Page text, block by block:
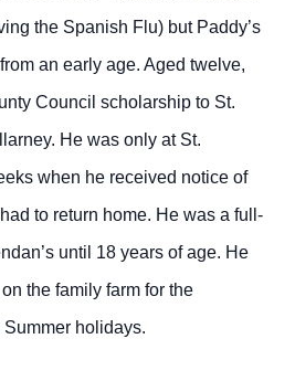
the Spanish Flu) but Paddy’s
an early age. Aged twelve,
Council scholarship to St.
He was only at St.
when he received notice of
to return home. He was a full-
until 18 years of age. He
the family farm for the
holidays.